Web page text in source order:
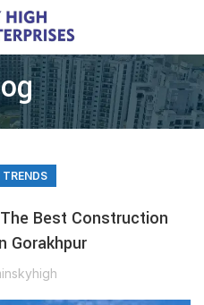
TRENDS
Best Construction
Gorakhpur